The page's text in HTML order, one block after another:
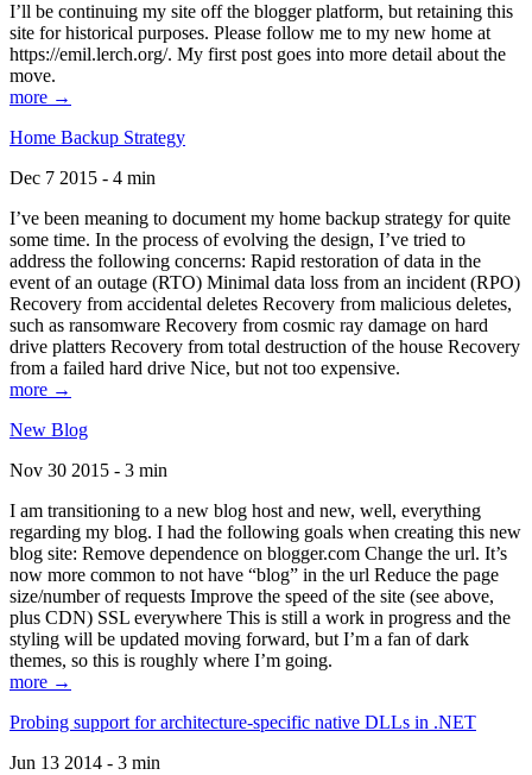
I’ll be continuing my site off the blogger platform, but retaining this
site for historical purposes. Please follow me to my new home at
https://emil.lerch.org/. My first post goes into more detail about the
move.
more →
Home Backup Strategy
Dec 7 2015 - 4 min
I’ve been meaning to document my home backup strategy for quite
some time. In the process of evolving the design, I’ve tried to
address the following concerns: Rapid restoration of data in the
event of an outage (RTO) Minimal data loss from an incident (RPO)
Recovery from accidental deletes Recovery from malicious deletes,
such as ransomware Recovery from cosmic ray damage on hard
drive platters Recovery from total destruction of the house Recovery
from a failed hard drive Nice, but not too expensive.
more →
New Blog
Nov 30 2015 - 3 min
I am transitioning to a new blog host and new, well, everything
regarding my blog. I had the following goals when creating this new
blog site: Remove dependence on blogger.com Change the url. It’s
now more common to not have “blog” in the url Reduce the page
size/number of requests Improve the speed of the site (see above,
plus CDN) SSL everywhere This is still a work in progress and the
styling will be updated moving forward, but I’m a fan of dark
themes, so this is roughly where I’m going.
more →
Probing support for architecture-specific native DLLs in .NET
Jun 13 2014 - 3 min